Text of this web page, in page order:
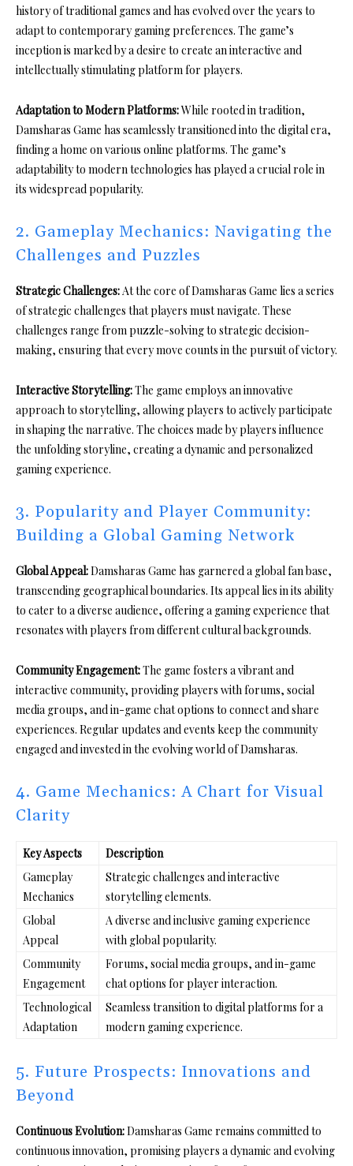
history of traditional games and has evolved over the years to
adapt to contemporary gaming preferences. The game’s
inception is marked by a desire to create an interactive and
intellectually stimulating platform for players.
Adaptation to Modern Platforms:While rooted in tradition,
Damsharas Game has seamlessly transitioned into the digital era,
finding a home on various online platforms. The game’s
adaptability to modern technologies has played a crucial role in
its widespread popularity.
2. Gameplay Mechanics: Navigating the
Challenges and Puzzles
Strategic Challenges:At the core of Damsharas Game lies a series
of strategic challenges that players must navigate. These
challenges range from puzzle-solving to strategic decision-
making, ensuring that every move counts in the pursuit of victory.
Interactive Storytelling:The game employs an innovative
approach to storytelling, allowing players to actively participate
in shaping the narrative. The choices made by players influence
the unfolding storyline, creating a dynamic and personalized
gaming experience.
3. Popularity and Player Community:
Building a Global Gaming Network
Global Appeal:Damsharas Game has garnered a global fan base,
transcending geographical boundaries. Its appeal lies in its ability
to cater to a diverse audience, offering a gaming experience that
resonates with players from different cultural backgrounds.
Community Engagement:The game fosters a vibrant and
interactive community, providing players with forums, social
media groups, and in-game chat options to connect and share
experiences. Regular updates and events keep the community
engaged and invested in the evolving world of Damsharas.
4. Game Mechanics: A Chart for Visual
Clarity
Key Aspects
Description
Gameplay
Mechanics
Strategic challenges and interactive
storytelling elements.
Global
Appeal
A diverse and inclusive gaming experience
with global popularity.
Community
Engagement
Forums, social media groups, and in-game
chat options for player interaction.
Technological
Adaptation
Seamless transition to digital platforms for a
modern gaming experience.
5. Future Prospects: Innovations and
Beyond
Continuous Evolution:Damsharas Game remains committed to
continuous innovation, promising players a dynamic and evolving